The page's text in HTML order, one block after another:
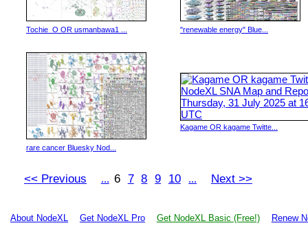
Tochie_O OR usmanbawa1 ... "renewable energy" Blue...
rare cancer Bluesky Nod...
Kagame OR kagame Twitte...
<< Previous ... 6 7 8 9 10 ... Next >>
About NodeXL Get NodeXL Pro Get NodeXL Basic (Free!) Renew